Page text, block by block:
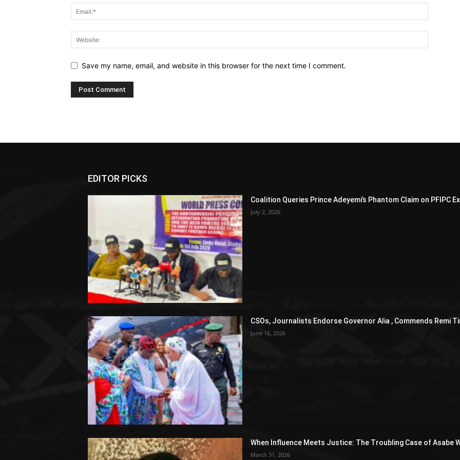
Save my name, email, and website in this browser for the next time I comment.
EDITOR PICKS
Coalition Queries Prince Adeyemi’s Phantom Claim on PFIPC
July 2, 2026
CSOs, Journalists Endorse Governor Alia , Commends Remi
June 16, 2026
When Influence Meets Justice: The Troubling Case of Asabe
March 31, 2026